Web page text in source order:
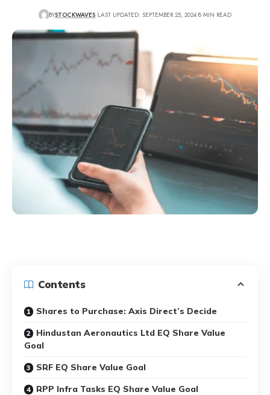
BYSTOCKWAVES LAST UPDATED: SEPTEMBER 25, 2024 8 MIN READ
Contents
Shares to Purchase: Axis Direct’s Decide
Hindustan Aeronautics Ltd EQ Share Value
Goal
SRF EQ Share Value Goal
RPP Infra Tasks EQ Share Value Goal